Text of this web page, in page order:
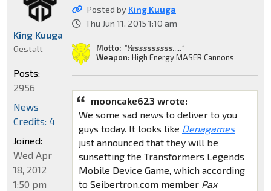
Posted by King Kuuga
Thu Jun 11, 2015 1:10 am
Motto: "Yesssssssss....."
Weapon: High Energy MASER Cannons
mooncake623 wrote:
We some sad news to deliver to you
guys today. It looks like Denagames
just announced that they will be
sunsetting the Transformers Legends
Mobile Device Game, which according
to Seibertron.com member Pax
King Kuuga
Gestalt
Posts:
2956
News
Credits: 4
Joined:
Wed Apr
18, 2012
1:50 pm